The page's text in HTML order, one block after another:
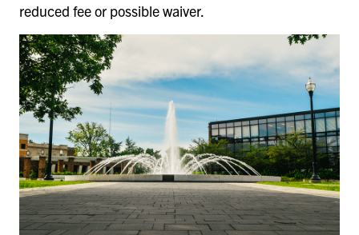
reduced fee or possible waiver.